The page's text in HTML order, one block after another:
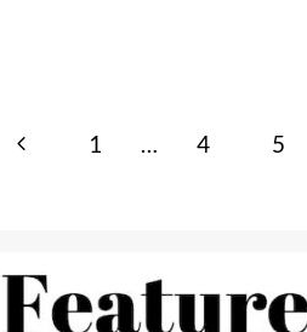
Previous1 … 4 5